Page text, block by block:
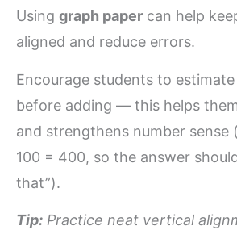
Using graph paper can help
aligned and reduce errors.
Encourage students to
before adding — this helps
and strengthens number sense
100 = 400, so the answer
that”).
Tip: Practice neat vertical